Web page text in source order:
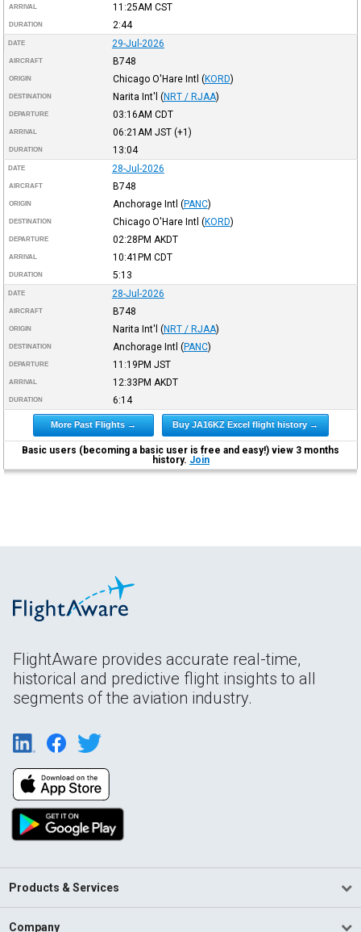
ARRIVAL 11:25AM CST
DURATION 2:44
DATE 29-Jul-2026
AIRCRAFT B748
ORIGIN Chicago O'Hare Intl (KORD)
DESTINATION Narita Int'l (NRT / RJAA)
DEPARTURE 03:16AM CDT
ARRIVAL 06:21AM JST(+1)
DURATION 13:04
DATE 28-Jul-2026
AIRCRAFT B748
ORIGIN Anchorage Intl (PANC)
DESTINATION Chicago O'Hare Intl (KORD)
DEPARTURE 02:28PM AKDT
ARRIVAL 10:41PM CDT
DURATION 5:13
DATE 28-Jul-2026
AIRCRAFT B748
ORIGIN Narita Int'l (NRT / RJAA)
DESTINATION Anchorage Intl (PANC)
DEPARTURE 11:19PM JST
ARRIVAL 12:33PM AKDT
DURATION 6:14
More Past Flights → Buy JA16KZ Excel flight history →
Basic users (becoming a basic user is free and easy!) view 3 months
history. Join
FlightAware provides accurate real-time,
historical and predictive flight insights to all
segments of the aviation industry.
Products & Services
Company